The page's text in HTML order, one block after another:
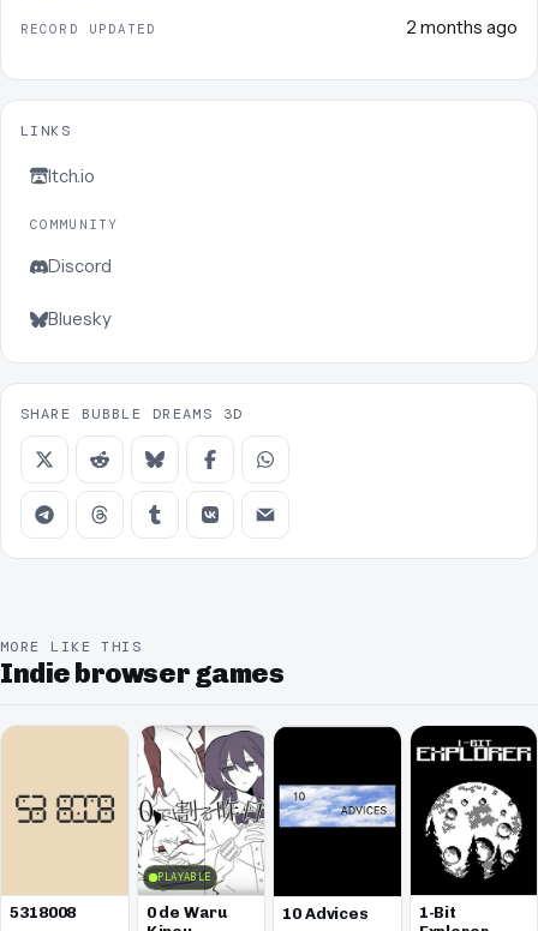
RECORD UPDATED 2 months ago
LINKS
Itch.io
COMMUNITY
Discord
Bluesky
SHARE BUBBLE DREAMS 3D
MORE LIKE THIS
Indie browser games
5318008
PLAYABLE
0 de Waru
10 Advices
1-Bit